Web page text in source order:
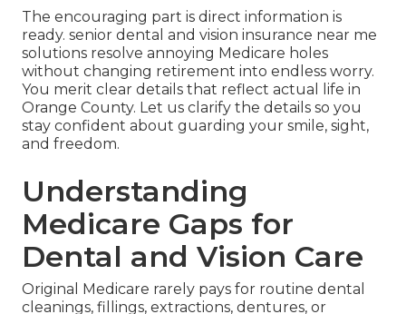
The encouraging part is direct information is
ready. senior dental and vision insurance near me
solutions resolve annoying Medicare holes
without changing retirement into endless worry.
You merit clear details that reflect actual life in
Orange County. Let us clarify the details so you
stay confident about guarding your smile, sight,
and freedom.
Understanding
Medicare Gaps for
Dental and Vision Care
Original Medicare rarely pays for routine dental
cleanings, fillings, extractions, dentures, or